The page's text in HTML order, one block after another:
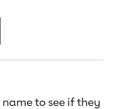
to see if they